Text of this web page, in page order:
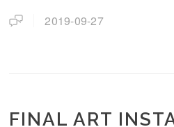
2019-09-27
FINAL ART